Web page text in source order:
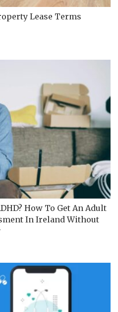
Lease Terms
How To Get An Adult
In Ireland Without